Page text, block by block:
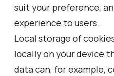
suit your preference,
experience to users.
Local storage of
locally on your device
data can, for example,